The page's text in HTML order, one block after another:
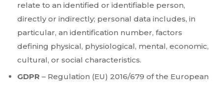
relate to an identified or identifiable person,
directly or indirectly; personal data includes, in
particular, an identification number, factors
defining physical, physiological, mental, economic,
cultural, or social characteristics.
GDPR – Regulation (EU) 2016/679 of the European